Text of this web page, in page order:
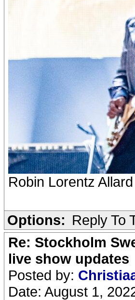
Robin Lorentz Allard
Options: Reply To
Re: Stockholm
live show updates
Posted by:
Date: August 1,